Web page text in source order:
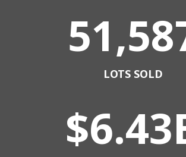
LOTS SOLD
$6.43